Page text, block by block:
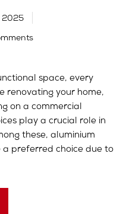
2025
space, every
renovating your home,
on a commercial
play a crucial role in
these, aluminium
a preferred choice due to